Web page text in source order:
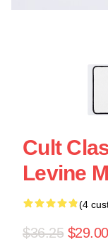
Cult
Levine
(4
$36.25 $29.00